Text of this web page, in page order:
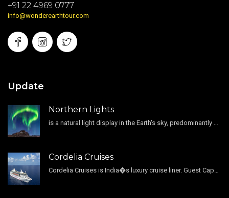
+91 22 4969 0777
info@wonderearthtour.com
Update
Northern Lights
is a natural light display in the Earth's sky, predominantly seen in the high-latitude regions.
Cordelia Cruises
Cordelia Cruises is India�s luxury cruise liner. Guest Capacity 1800 , 11 Decks , 796 Guest Cabin